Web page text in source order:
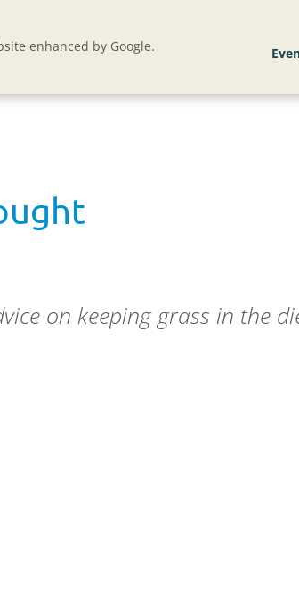
enhanced by Google.
on keeping grass in the